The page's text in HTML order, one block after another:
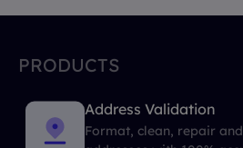
PRODUCTS
Address Validation
Format, clean, repair